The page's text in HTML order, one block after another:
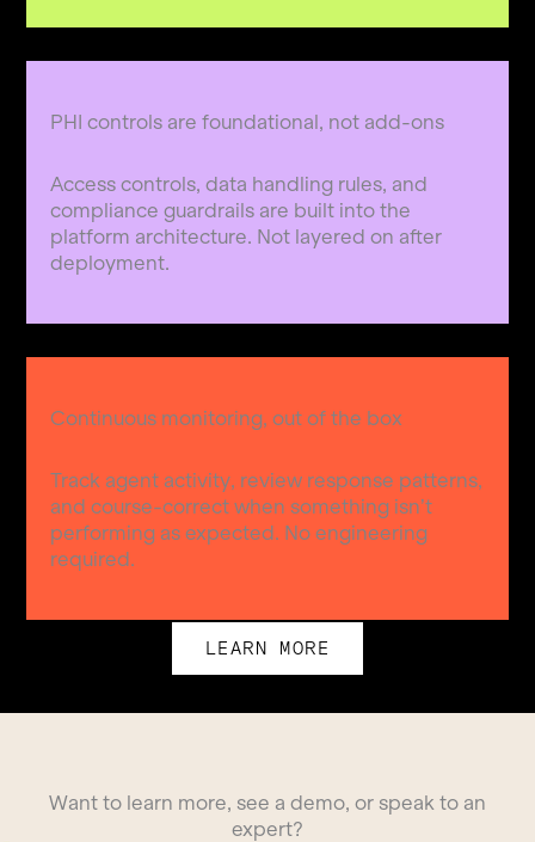
PHI controls are foundational, not add-ons
Access controls, data handling rules, and
compliance guardrails are built into the
platform architecture. Not layered on after
deployment.
Continuous monitoring, out of the box
Track agent activity, review response patterns,
and course-correct when something isn’t
performing as expected. No engineering
required.
LEARN MORE
Want to learn more, see a demo, or speak to an
expert?